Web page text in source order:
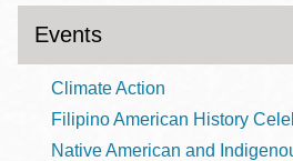
Events
Climate Action
Filipino American History
Native American and